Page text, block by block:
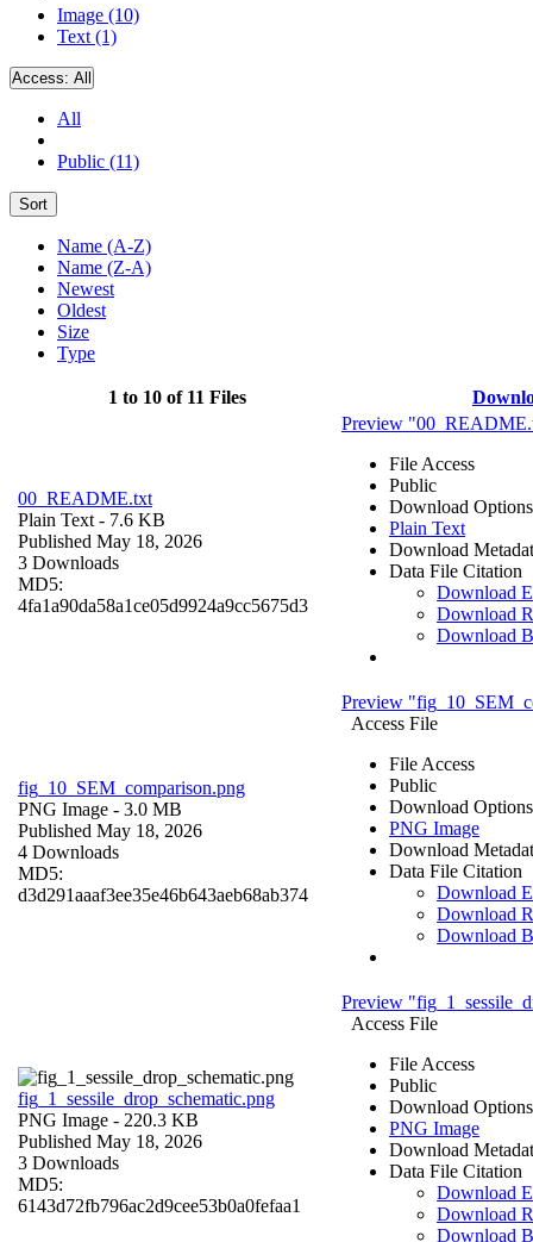
Image (10)
Text (1)
Access: All
All
Public (11)
Sort
Name (A-Z)
Name (Z-A)
Newest
Oldest
Size
Type
1 to 10 of 11 Files
00_README.txt
Plain Text - 7.6 KB
Published May 18, 2026
3 Downloads
MD5:
4fa1a90da58a1ce05d9924a9cc5675d3
Preview
File Access
Public
Download Options
Plain Text
Download
Data File Citation
Download
Download
Download
fig_10_SEM_comparison.png
PNG Image - 3.0 MB
Published May 18, 2026
4 Downloads
MD5:
d3d291aaaf3ee35e46b643aeb68ab374
Preview
Access File
File Access
Public
Download Options
PNG Image
Download
Data File Citation
Download
Download
Download
fig_1_sessile_drop_schematic.png
PNG Image - 220.3 KB
Published May 18, 2026
3 Downloads
MD5:
6143d72fb796ac2d9cee53b0a0fefaa1
Preview
Access File
File Access
Public
Download Options
PNG Image
Download
Data File Citation
Download
Download
Download